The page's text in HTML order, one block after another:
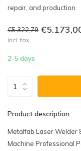
repair, and production.
€5.322,79
Incl. tax
2-5 days
Product description
Metalfab Laser Welder
Machine Professional